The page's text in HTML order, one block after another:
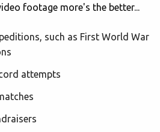
footage more's the better...
such as First World War
attempts